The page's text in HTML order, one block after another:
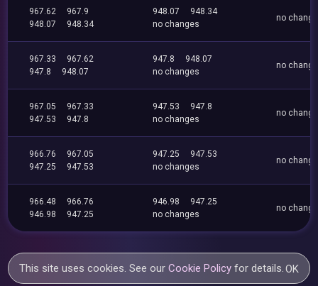
967.62
967.9
948.07
948.34
948.07
948.34
no changes
no
967.33
967.62
947.8
948.07
947.8
948.07
no changes
no
967.05
967.33
947.53
947.8
947.53
947.8
no changes
no
966.76
967.05
947.25
947.53
947.25
947.53
no changes
no
966.48
966.76
946.98
947.25
946.98
947.25
no changes
no
This site uses cookies. See ourCookie Policy for details.OK